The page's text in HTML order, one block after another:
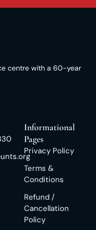
centre with a 60-year
Informational
Pages
Privacy Policy
Terms &
Conditions
Refund /
Cancellation
Policy